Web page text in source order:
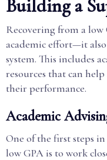
Building a
Recovering from a
academic effort—it
system. This includes
resources that can
their performance.
Academic
One of the first steps
low GPA is to work